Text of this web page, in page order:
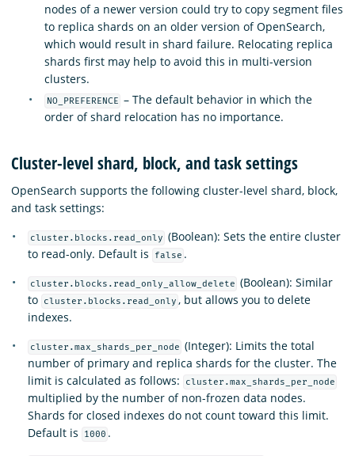
nodes of a newer version could try to copy segment files
to replica shards on an older version of OpenSearch,
which would result in shard failure. Relocating replica
shards first may help to avoid this in multi-version
clusters.
NO_PREFERENCE – The default behavior in which the
order of shard relocation has no importance.
Cluster-level shard, block, and task settings
OpenSearch supports the following cluster-level shard, block,
and task settings:
cluster.blocks.read_only (Boolean): Sets the entire cluster
to read-only. Default is
false .
cluster.blocks.read_only_allow_delete (Boolean): Similar
to
cluster.blocks.read_only , but allows you to delete
indexes.
cluster.max_shards_per_node (Integer): Limits the total
number of primary and replica shards for the cluster. The
limit is calculated as follows:
cluster.max_shards_per_node
multiplied by the number of non-frozen data nodes.
Shards for closed indexes do not count toward this limit.
Default is
1000 .